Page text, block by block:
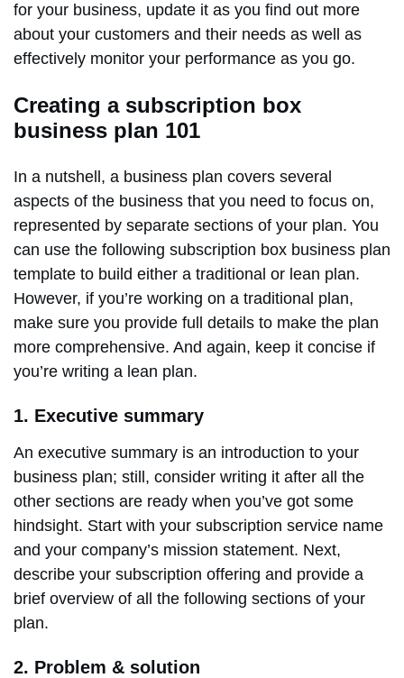
for your business, update it as you find out more
about your customers and their needs as well as
effectively monitor your performance as you go.
Creating a subscription box
business plan 101
In a nutshell, a business plan covers several
aspects of the business that you need to focus on,
represented by separate sections of your plan. You
can use the following subscription box business plan
template to build either a traditional or lean plan.
However, if you’re working on a traditional plan,
make sure you provide full details to make the plan
more comprehensive. And again, keep it concise if
you’re writing a lean plan.
1. Executive summary
An executive summary is an introduction to your
business plan; still, consider writing it after all the
other sections are ready when you’ve got some
hindsight. Start with your subscription service name
and your company’s mission statement. Next,
describe your subscription offering and provide a
brief overview of all the following sections of your
plan.
2. Problem & solution